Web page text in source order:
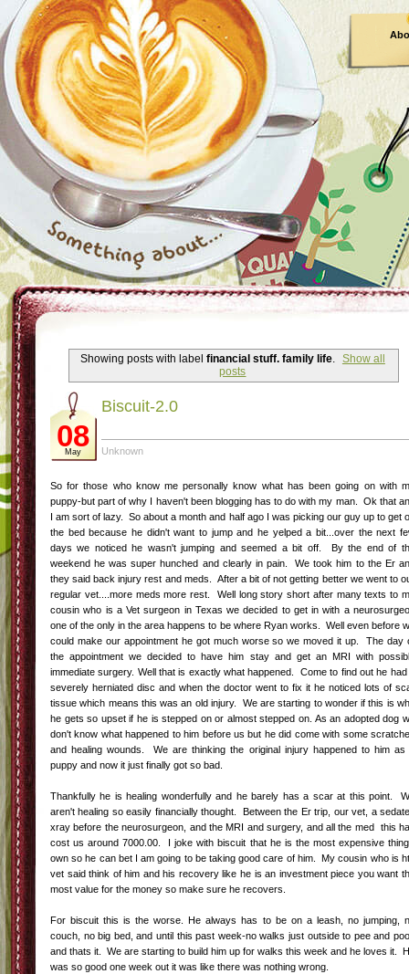
Showing posts with labelfinancial stuff. family life
Show all
posts
08
May
Biscuit-2.0
Unknown
So for those who know me personally know what has been going on with
puppy-but part of why I haven't been blogging has to do with my man. Ok that
I am sort of lazy. So about a month and half ago I was picking our guy up to get
the bed because he didn't want to jump and he yelped a bit...over the next
days we noticed he wasn't jumping and seemed a bit off. By the end of
weekend he was super hunched and clearly in pain. We took him to the Er
they said back injury rest and meds. After a bit of not getting better we went to
regular vet....more meds more rest. Well long story short after many texts to
cousin who is a Vet surgeon in Texas we decided to get in with a
one of the only in the area happens to be where Ryan works. Well even before
could make our appointment he got much worse so we moved it up. The day
the appointment we decided to have him stay and get an MRI with
immediate surgery. Well that is exactly what happened. Come to find out he had
severely herniated disc and when the doctor went to fix it he noticed lots of
tissue which means this was an old injury. We are starting to wonder if this is
he gets so upset if he is stepped on or almost stepped on. As an adopted dog
don't know what happened to him before us but he did come with some
and healing wounds. We are thinking the original injury happened to him as
puppy and now it just finally got so bad.
Thankfully he is healing wonderfully and he barely has a scar at this point.
aren't healing so easily financially thought. Between the Er trip, our vet, a
xray before the neurosurgeon, and the MRI and surgery, and all the med this
cost us around 7000.00. I joke with biscuit that he is the most expensive
own so he can bet I am going to be taking good care of him. My cousin who is
vet said think of him and his recovery like he is an investment piece you want
most value for the money so make sure he recovers.
For biscuit this is the worse. He always has to be on a leash, no jumping,
couch, no big bed, and until this past week-no walks just outside to pee and
and thats it. We are starting to build him up for walks this week and he loves it.
was so good one week out it was like there was nothing wrong.